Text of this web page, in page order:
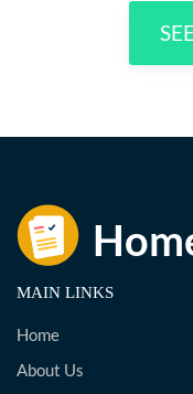
MAIN LINKS
Home
About Us